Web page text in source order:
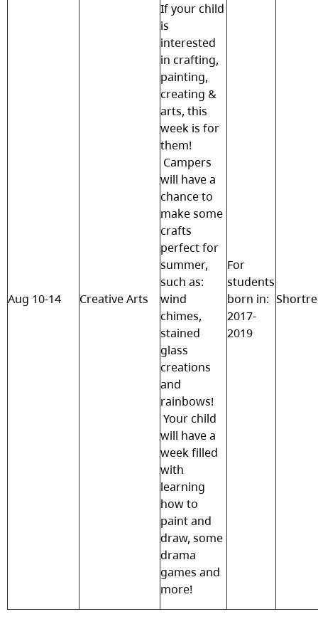
Aug 10-14 Creative Arts
If your child
is
interested
in crafting,
painting,
creating &
arts, this
week is for
them!
Campers
will have a
chance to
make some
crafts
perfect for
summer,
such as:
wind
chimes,
stained
glass
creations
and
rainbows!
Your child
will have a
week filled
with
learning
how to
paint and
draw, some
drama
games and
more!
For
students
born in:
2017-
2019